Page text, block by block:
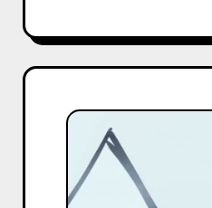
Why
Short-
Term
Campaign
Wins